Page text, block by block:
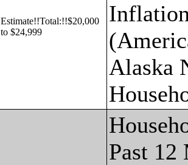
Estimate!!Total:!!$20,000
to $24,999
Alaska
Past 12